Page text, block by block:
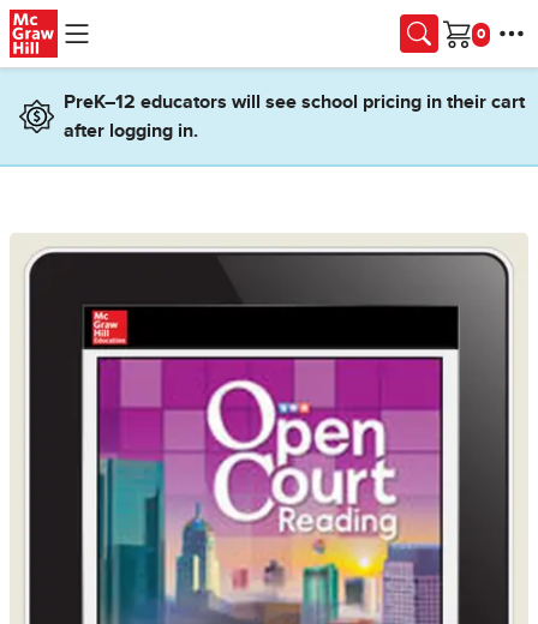
Skip to main content
Cart
PreK–12 educators will see school pricing in their cart
after logging in.